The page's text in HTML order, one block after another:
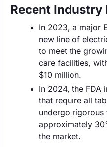
Recent Industry
In 2023, a major
new line of
to meet the
care facilities,
$10 million.
In 2024, the FDA
that require all
undergo rigorous
approximately
the market.